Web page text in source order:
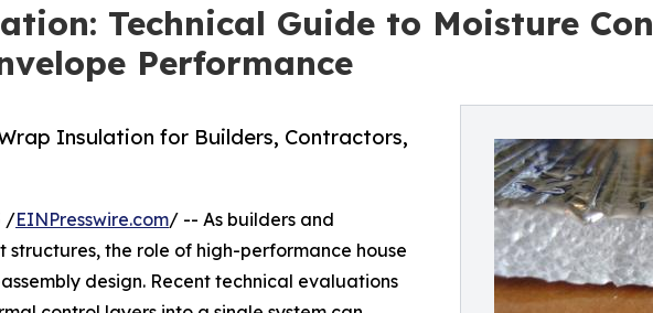
Technical Guide to Moisture
Performance
Insulation for Builders, Contractors,
/EINPresswire.com/ -- As builders and
the role of high-performance house
design. Recent technical evaluations